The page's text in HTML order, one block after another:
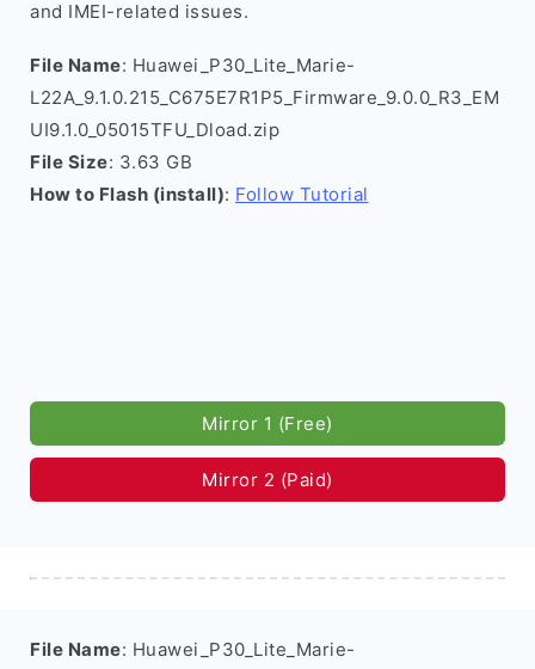
and IMEI-related issues.
File Name: Huawei_P30_Lite_Marie-
L22A_9.1.0.215_C675E7R1P5_Firmware_9.0.0_R3_EM
UI9.1.0_05015TFU_Dload.zip
File Size: 3.63 GB
How to Flash (install): Follow Tutorial
Mirror 1 (Free)
Mirror 2 (Paid)
File Name: Huawei_P30_Lite_Marie-